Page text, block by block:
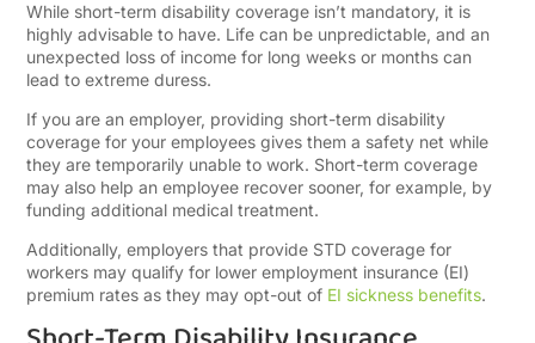
While short-term disability coverage isn’t mandatory, it is
highly advisable to have. Life can be unpredictable, and an
unexpected loss of income for long weeks or months can
lead to extreme duress.
If you are an employer, providing short-term disability
coverage for your employees gives them a safety net while
they are temporarily unable to work. Short-term coverage
may also help an employee recover sooner, for example, by
funding additional medical treatment.
Additionally, employers that provide STD coverage for
workers may qualify for lower employment insurance (EI)
premium rates as they may opt-out of EI sickness benefits.